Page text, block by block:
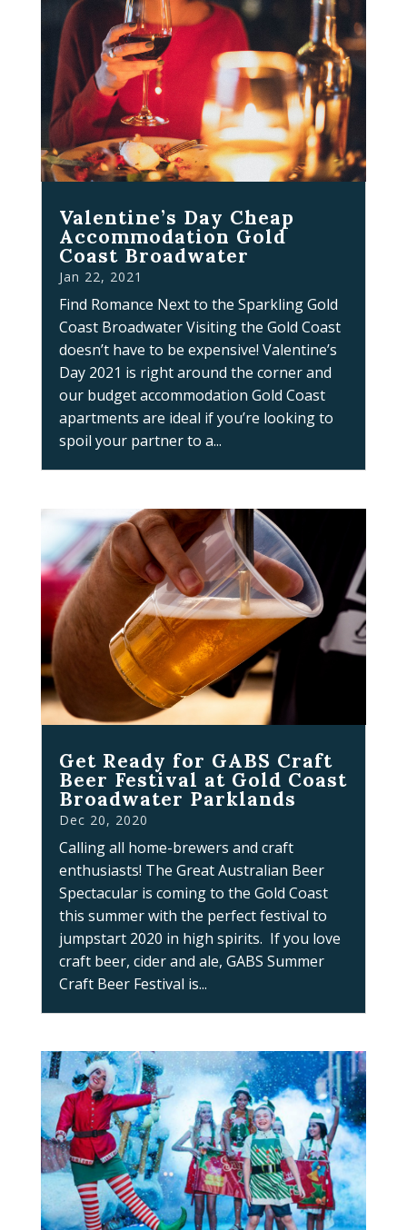
Valentine’s Day Cheap
Accommodation Gold
Coast Broadwater
Jan 22, 2021
Find Romance Next to the Sparkling Gold
Coast Broadwater Visiting the Gold Coast
doesn’t have to be expensive! Valentine’s
Day 2021 is right around the corner and
our budget accommodation Gold Coast
apartments are ideal if you’re looking to
spoil your partner to a...
Get Ready for GABS Craft
Beer Festival at Gold Coast
Broadwater Parklands
Dec 20, 2020
Calling all home-brewers and craft
enthusiasts! The Great Australian Beer
Spectacular is coming to the Gold Coast
this summer with the perfect festival to
jumpstart 2020 in high spirits. If you love
craft beer, cider and ale, GABS Summer
Craft Beer Festival is...